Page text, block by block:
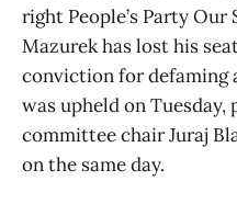
right People’s Party Our
Mazurek has lost his
conviction for defaming
was upheld on
committee chair Juraj
on the same day.